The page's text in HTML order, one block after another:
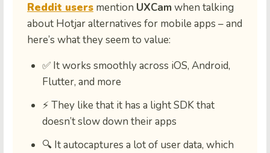
Reddit users mention UXCamwhen talking
about Hotjar alternatives for mobile apps – and
here’s what they seem to value:
✅ It works smoothly across iOS, Android,
Flutter, and more
⚡ They like that it has a light SDKthat
doesn’t slow down their apps
🔍 Itautocaptures a lot of user data, which